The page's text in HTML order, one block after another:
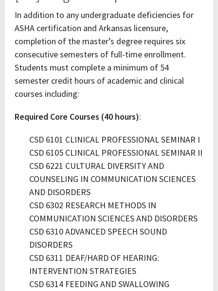
In addition to any undergraduate deficiencies for
ASHA certification and Arkansas licensure,
completion of the master’s degree requires six
consecutive semesters of full-time enrollment.
Students must complete a minimum of 54
semester credit hours of academic and clinical
courses including:
Required Core Courses (40 hours):
CSD 6101 CLINICAL PROFESSIONAL SEMINAR I
CSD 6105 CLINICAL PROFESSIONAL SEMINAR II
CSD 6221 CULTURAL DIVERSITY AND
COUNSELING IN COMMUNICATION SCIENCES
AND DISORDERS
CSD 6302 RESEARCH METHODS IN
COMMUNICATION SCIENCES AND DISORDERS
CSD 6310 ADVANCED SPEECH SOUND
DISORDERS
CSD 6311 DEAF/HARD OF HEARING:
INTERVENTION STRATEGIES
CSD 6314 FEEDING AND SWALLOWING